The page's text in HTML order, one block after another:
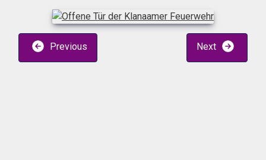
Previous Next